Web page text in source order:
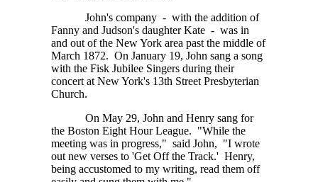
John's company - with the addition of
Fanny and Judson's daughter Kate - was in
and out of the New York area past the middle of
March 1872. On January 19, John sang a song
with the Fisk Jubilee Singers during their
concert at New York's 13th Street Presbyterian
Church.
On May 29, John and Henry sang for
the Boston Eight Hour League. "While the
meeting was in progress," said John, "I wrote
out new verses to 'Get Off the Track.' Henry,
being accustomed to my writing, read them off